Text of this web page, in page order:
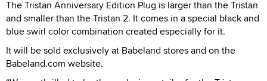
The Tristan Anniversary Edition Plug is larger than the Tristan
and smaller than the Tristan 2. It comes in a special black and
blue swirl color combination created especially for it.
It will be sold exclusively at Babeland stores and on the
Babeland.com website.